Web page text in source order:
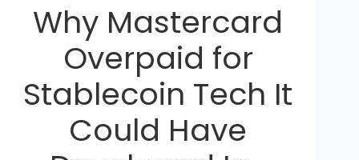
Why Mastercard
Overpaid for
Stablecoin Tech It
Could Have